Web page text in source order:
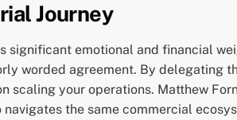
Journey
emotional and financial
worded agreement. By delegating
scaling your operations. Matthew
the same commercial